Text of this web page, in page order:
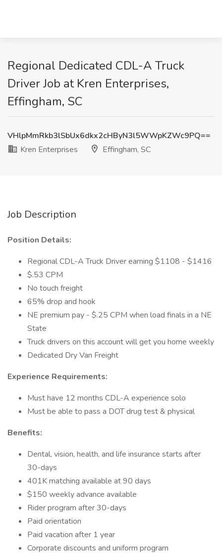
Regional Dedicated CDL-A Truck
Driver Job at Kren Enterprises,
Effingham, SC
VHlpMmRkb3lSbUx6dkx2cHByN3l5WWpKZWc9PQ==
Kren Enterprises
Effingham, SC
Job Description
Position Details:
Regional CDL-A Truck Driver earning $1108 - $1416
$.53 CPM
No touch freight
65% drop and hook
NE premium pay - $.25 CPM when load finals in a NE
State
Truck drivers on this account will get you home weekly
Dedicated Dry Van Freight
Experience Requirements:
Must have 12 months CDL-A experience solo
Must be able to pass a DOT drug test & physical
Benefits:
Dental, vision, health, and life insurance starts after
30-days
401K matching available at 90 days
$150 weekly advance available
Rider program after 30-days
Paid orientation
Paid vacation after 1 year
Corporate discounts and uniform program